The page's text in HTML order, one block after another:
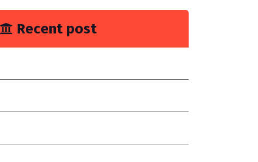
Recent post